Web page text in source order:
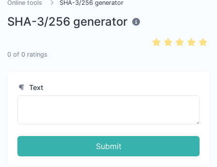
Online tools SHA-3/256 generator
SHA-3/256 generator
0 of 0 ratings
Text
Submit